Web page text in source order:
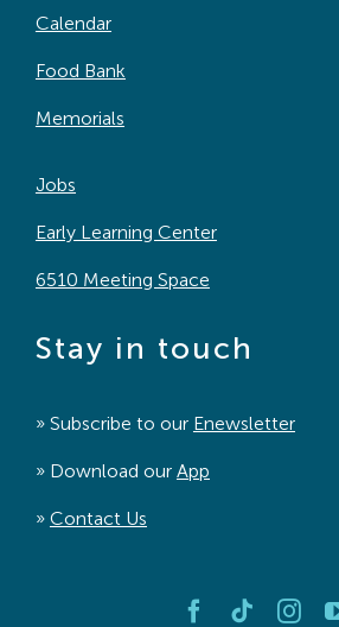
Calendar
Food Bank
Memorials
Jobs
Early Learning Center
6510 Meeting Space
Stay in touch
» Subscribe to our Enewsletter
» Download our App
» Contact Us